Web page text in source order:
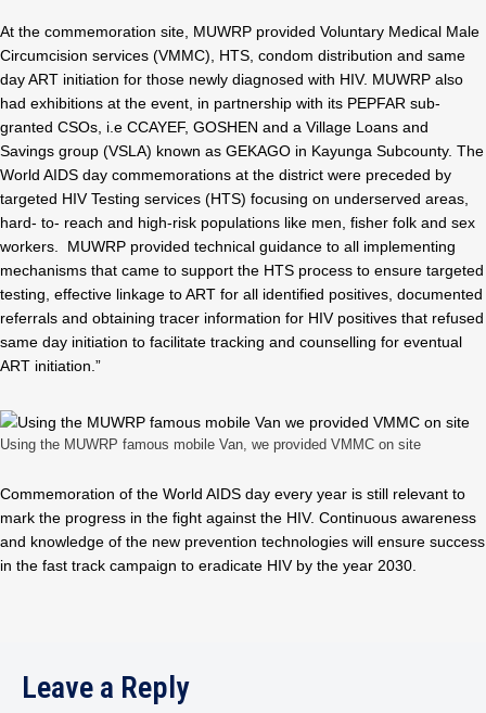
At the commemoration site, MUWRP provided Voluntary Medical Male
Circumcision services (VMMC), HTS, condom distribution and same
day ART initiation for those newly diagnosed with HIV. MUWRP also
had exhibitions at the event, in partnership with its PEPFAR sub-
granted CSOs, i.e CCAYEF, GOSHEN and a Village Loans and
Savings group (VSLA) known as GEKAGO in Kayunga Subcounty. The
World AIDS day commemorations at the district were preceded by
targeted HIV Testing services (HTS) focusing on underserved areas,
hard- to- reach and high-risk populations like men, fisher folk and sex
workers. MUWRP provided technical guidance to all implementing
mechanisms that came to support the HTS process to ensure targeted
testing, effective linkage to ART for all identified positives, documented
referrals and obtaining tracer information for HIV positives that refused
same day initiation to facilitate tracking and counselling for eventual
ART initiation.”
Using the MUWRP famous mobile Van, we provided VMMC on site
Commemoration of the World AIDS day every year is still relevant to
mark the progress in the fight against the HIV. Continuous awareness
and knowledge of the new prevention technologies will ensure success
in the fast track campaign to eradicate HIV by the year 2030.
Leave a Reply